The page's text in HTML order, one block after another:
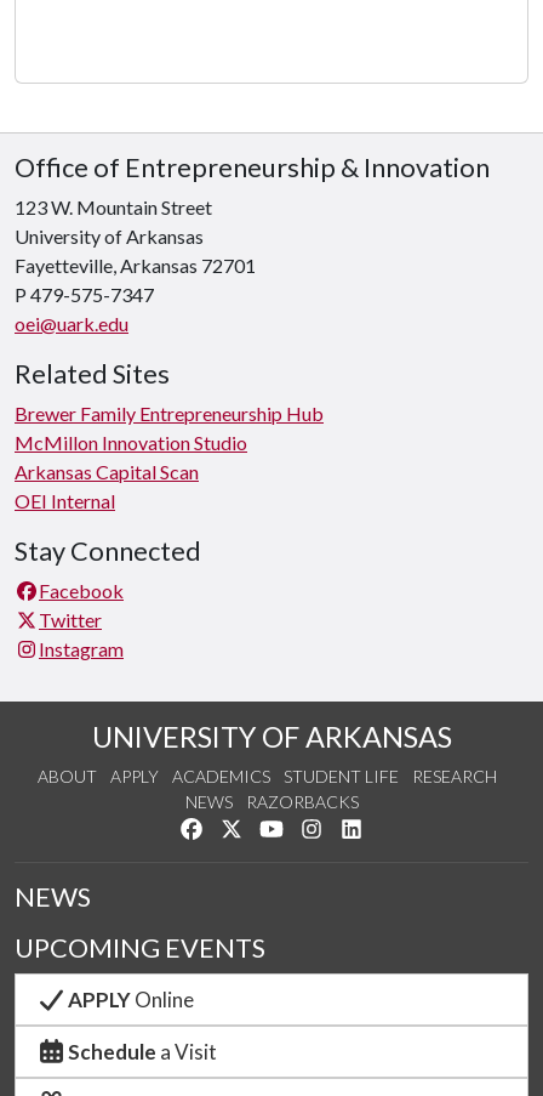
Office of Entrepreneurship & Innovation
123 W. Mountain Street
University of Arkansas
Fayetteville, Arkansas 72701
P 479-575-7347
oei@uark.edu
Related Sites
Brewer Family Entrepreneurship Hub
McMillon Innovation Studio
Arkansas Capital Scan
OEI Internal
Stay Connected
Facebook
Twitter
Instagram
UNIVERSITY OF ARKANSAS
ABOUT APPLY ACADEMICS STUDENT LIFE
RESEARCH
NEWS
RAZORBACKS
Like us on Facebook
Follow us on Twitter
Watch us on YouTube
See us on Instagram
NEWS
UPCOMING EVENTS
APPLYOnline
Schedule a Visit